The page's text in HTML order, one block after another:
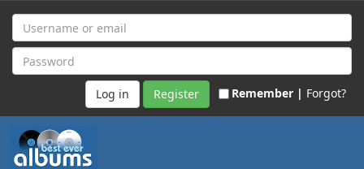
Register Remember | Forgot?